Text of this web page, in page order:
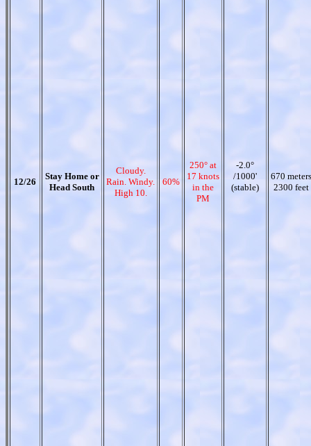
12/26
Stay Home or
Head South
Cloudy.
Rain. Windy.
High 10.
60%
250° at
17 knots
in the
PM
-2.0°
/1000'
(stable)
670 meters
2300 feet